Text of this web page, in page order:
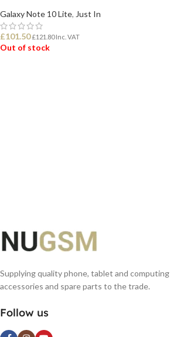
Galaxy Note 10 Lite, Just In
£101.50 £121.80Inc. VAT
Out of stock
Supplying quality phone, tablet and computing
accessories and spare parts to the trade.
Follow us